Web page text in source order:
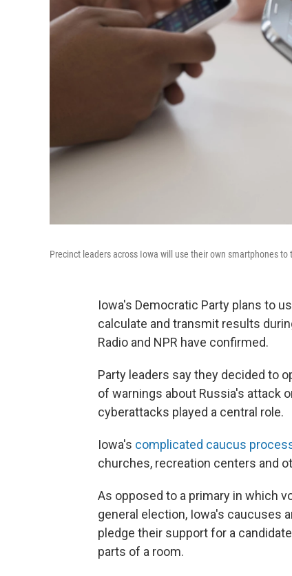
Precinct leaders across Iowa will use their own smartphones
Iowa's Democratic Party plans to
calculate and transmit results
Radio and NPR have confirmed.
Party leaders say they decided to
of warnings about Russia's attack
cyberattacks played a central role.
Iowa's complicated caucus
churches, recreation centers and
As opposed to a primary in which
general election, Iowa's caucuses
pledge their support for a
parts of a room.